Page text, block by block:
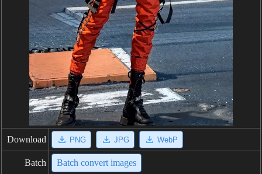
Download PNG JPG WebP
Batch Batch convert images